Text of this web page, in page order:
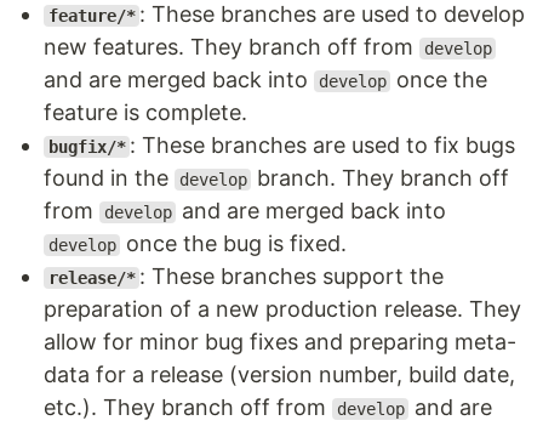
feature/* : These branches are used to develop
new features. They branch off from
develop
and are merged back into develop once the
feature is complete.
bugfix/* : These branches are used to fix bugs
found in the
develop branch. They branch off
from
develop and are merged back into
develop once the bug is fixed.
release/* : These branches support the
preparation of a new production release. They
allow for minor bug fixes and preparing meta-
data for a release (version number, build date,
etc.). They branch off from
develop and are